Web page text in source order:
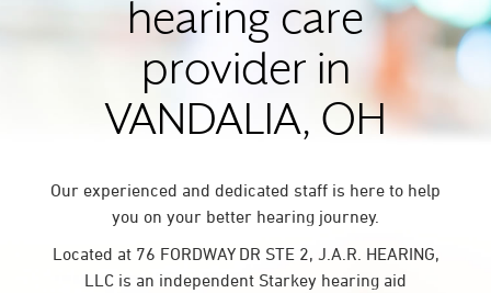
hearing care
provider in
VANDALIA, OH
Our experienced and dedicated staff is here to help
you on your better hearing journey.
Located at 76 FORDWAY DR STE 2, J.A.R. HEARING,
LLC is an independent Starkey hearing aid